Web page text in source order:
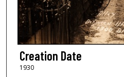
Creation Date
1930